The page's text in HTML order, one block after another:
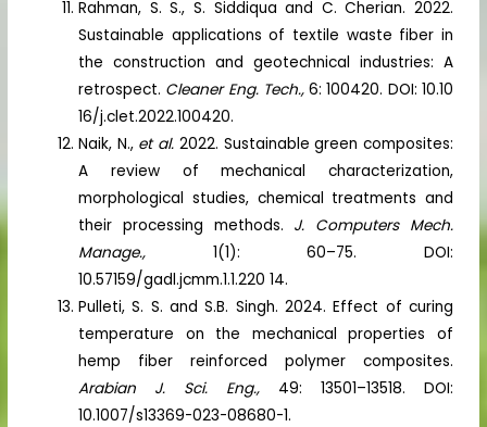
Rahman, S. S., S. Siddiqua and C. Cherian. 2022.
Sustainable applications of textile waste fiber in
the construction and geotechnical industries: A
retrospect. Cleaner Eng. Tech.,6: 100420. DOI: 10.10
16/j.clet.2022.100420.
Naik, N., et al. 2022. Sustainable green composites:
A review of mechanical characterization,
morphological studies, chemical treatments and
their processing methods. J. Computers Mech.
Manage., 1(1): 60–75. DOI:
10.57159/gadl.jcmm.1.1.220 14.
Pulleti, S. S. and S.B. Singh. 2024. Effect of curing
temperature on the mechanical properties of
hemp fiber reinforced polymer composites.
Arabian J. Sci. Eng., 49: 13501–13518. DOI:
10.1007/s13369-023-08680-1.